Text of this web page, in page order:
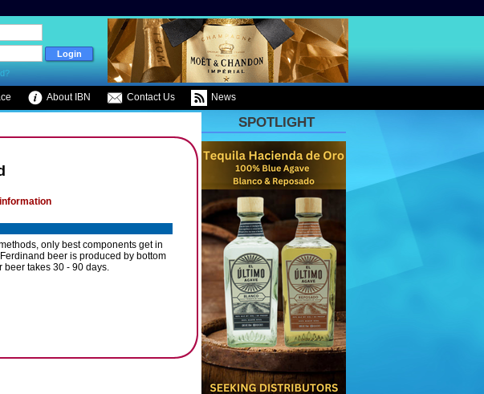
About IBN Contact Us News
only best components get in
beer is produced by bottom
beer takes 30 - 90 days.
SPOTLIGHT